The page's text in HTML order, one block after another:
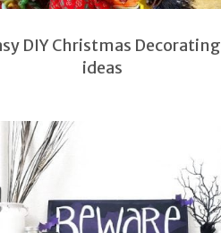
DIY Christmas Decorating
ideas